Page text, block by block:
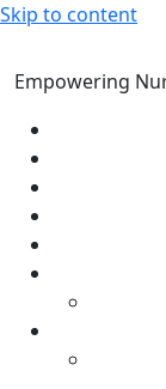
Skip to content
Empowering